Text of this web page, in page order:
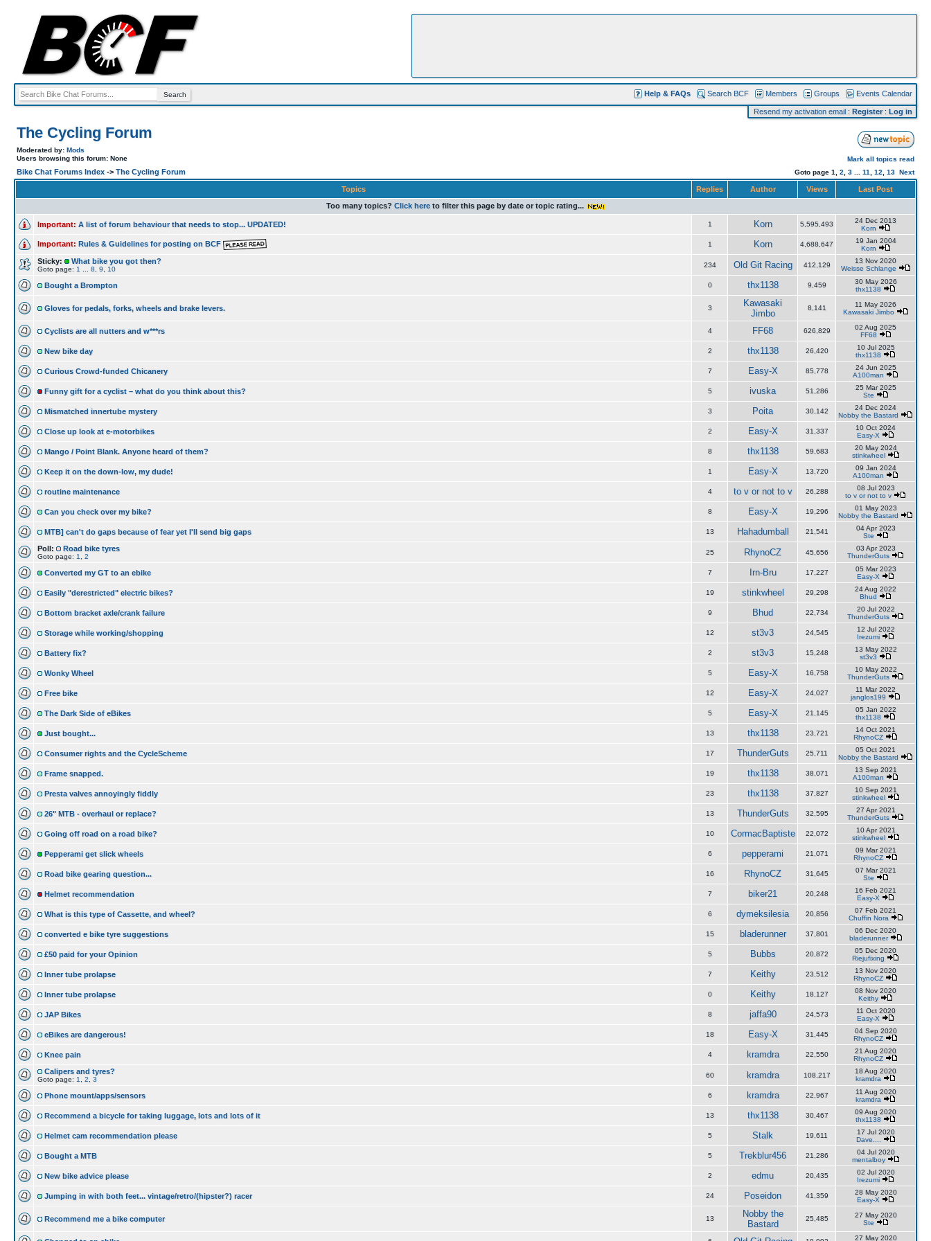
Help & FAQs Search BCF Members Groups Events Calendar
Resend my activation email : Register: Log in
The Cycling Forum
Moderated by: Mods
Users browsing this forum: None
Bike Chat Forums Index -> The Cycling Forum
Mark all topics read
Goto page 1 2 3 11 12 13 Next
Topics Replies Author Views
Last Post
Too many topics? Click hereto filter this page by date or topic rating...
Important: A list of forum behaviour that needs to stop... UPDATED! 1 Korn 5,595,493
24 Dec 2013
Korn
Important: Rules & Guidelines for posting on BCF 1 Korn 4,688,647
19 Jan 2004
Korn
Sticky: What bike you got then?
Goto page: 1 8 9 10
234 Old Git Racing 412,129
13 Nov 2020
Weisse Schlange
Bought a Brompton 0 thx1138 9,459
30 May 2026
thx1138
Gloves for pedals, forks, wheels and brake levers. 3
Kawasaki
Jimbo
8,141
11 May 2026
Kawasaki Jimbo
Cyclists are all nutters and w***rs 4 FF68 626,829
02 Aug 2025
FF68
New bike day 2 thx1138 26,420
10 Jul 2025
thx1138
Curious Crowd-funded Chicanery 7 Easy-X 85,778
24 Jun 2025
A100man
Funny gift for a cyclist – what do you think about this? 5 ivuska 51,286
25 Mar 2025
Ste
Mismatched innertube mystery 3 Poita 30,142
24 Dec 2024
Nobby the Bastard
Close up look at e-motorbikes 2 Easy-X 31,337
10 Oct 2024
Easy-X
Mango / Point Blank. Anyone heard of them? 8 thx1138 59,683
20 May 2024
stinkwheel
Keep it on the down-low, my dude! 1 Easy-X 13,720
09 Jan 2024
A100man
routine maintenance 4 to v or not to v 26,288
08 Jul 2023
to v or not to v
Can you check over my bike? 8 Easy-X 19,296
01 May 2023
Nobby the Bastard
MTB] can't do gaps because of fear yet I'll send big gaps 13 Hahadumball 21,541
04 Apr 2023
Ste
Poll: Road bike tyres
Goto page: 1 2
25 RhynoCZ 45,656
03 Apr 2023
ThunderGuts
Converted my GT to an ebike 7 Irn-Bru 17,227
05 Mar 2023
Easy-X
Easily "derestricted" electric bikes? 19 stinkwheel 29,298
24 Aug 2022
Bhud
Bottom bracket axle/crank failure 9 Bhud 22,734
20 Jul 2022
ThunderGuts
Storage while working/shopping 12 st3v3 24,545
12 Jul 2022
Irezumi
Battery fix? 2 st3v3 15,248
13 May 2022
st3v3
Wonky Wheel 5 Easy-X 16,758
10 May 2022
ThunderGuts
Free bike 12 Easy-X 24,027
11 Mar 2022
janglos199
The Dark Side of eBikes 5 Easy-X 21,145
05 Jan 2022
thx1138
Just bought... 13 thx1138 23,721
14 Oct 2021
RhynoCZ
Consumer rights and the CycleScheme 17 ThunderGuts 25,711
05 Oct 2021
Nobby the Bastard
Frame snapped. 19 thx1138 38,071
13 Sep 2021
A100man
Presta valves annoyingly fiddly 23 thx1138 37,827
10 Sep 2021
stinkwheel
26" MTB - overhaul or replace? 13 ThunderGuts 32,595
27 Apr 2021
ThunderGuts
Going off road on a road bike? 10 CormacBaptiste 22,072
10 Apr 2021
stinkwheel
Pepperami get slick wheels 6 pepperami 21,071
09 Mar 2021
RhynoCZ
Road bike gearing question... 16 RhynoCZ 31,645
07 Mar 2021
Ste
Helmet recommendation 7 biker21 20,248
16 Feb 2021
Easy-X
What is this type of Cassette, and wheel? 6 dymeksilesia 20,856
07 Feb 2021
Chuffin Nora
converted e bike tyre suggestions 15 bladerunner 37,801
06 Dec 2020
bladerunner
£50 paid for your Opinion 5 Bubbs 20,872
05 Dec 2020
Riejufixing
Inner tube prolapse 7 Keithy 23,512
13 Nov 2020
RhynoCZ
Inner tube prolapse 0 Keithy 18,127
08 Nov 2020
Keithy
JAP Bikes 8 jaffa90 24,573
11 Oct 2020
Easy-X
eBikes are dangerous! 18 Easy-X 31,445
04 Sep 2020
RhynoCZ
Knee pain 4 kramdra 22,550
21 Aug 2020
RhynoCZ
Calipers and tyres?
Goto page: 1 2 3
60 kramdra 108,217
18 Aug 2020
kramdra
Phone mount/apps/sensors 6 kramdra 22,967
11 Aug 2020
kramdra
Recommend a bicycle for taking luggage, lots and lots of it 13 thx1138 30,467
09 Aug 2020
thx1138
Helmet cam recommendation please 5 Stalk 19,611
17 Jul 2020
Dave....
Bought a MTB 5 Trekblur456 21,286
04 Jul 2020
mentalboy
New bike advice please 2 edmu 20,435
02 Jul 2020
Irezumi
Jumping in with both feet... vintage/retro/(hipster?) racer 24 Poseidon 41,359
28 May 2020
Easy-X
Recommend me a bike computer 13
Nobby the
Bastard
25,485
27 May 2020
Ste
27 May 2020